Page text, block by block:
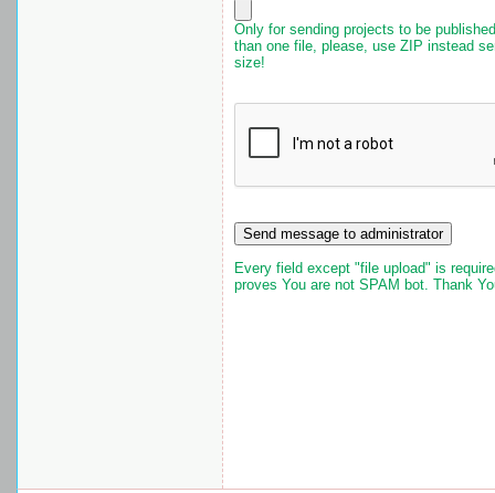
Only for sending projects to be
than one file, please, use ZIP instead
size!
Every field except "file upload" is
proves You are not SPAM bot. Thank